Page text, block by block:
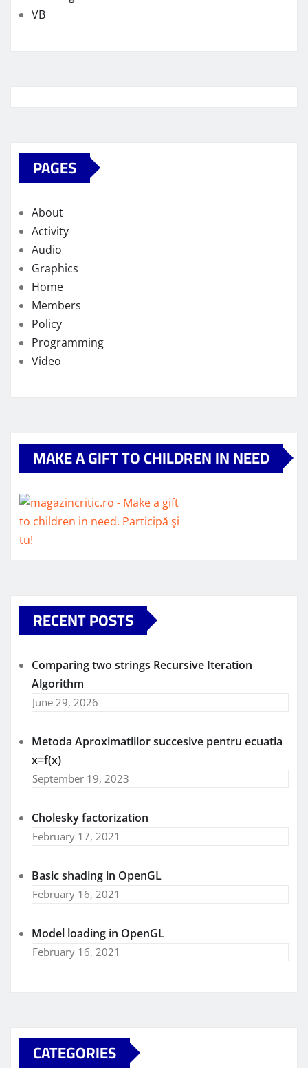
VB
PAGES
About
Activity
Audio
Graphics
Home
Members
Policy
Programming
Video
MAKE A GIFT TO CHILDREN IN NEED
RECENT POSTS
Comparing two strings Recursive Iteration
Algorithm
June 29, 2026
Metoda Aproximatiilor succesive pentru ecuatia
x=f(x)
September 19, 2023
Cholesky factorization
February 17, 2021
Basic shading in OpenGL
February 16, 2021
Model loading in OpenGL
February 16, 2021
CATEGORIES